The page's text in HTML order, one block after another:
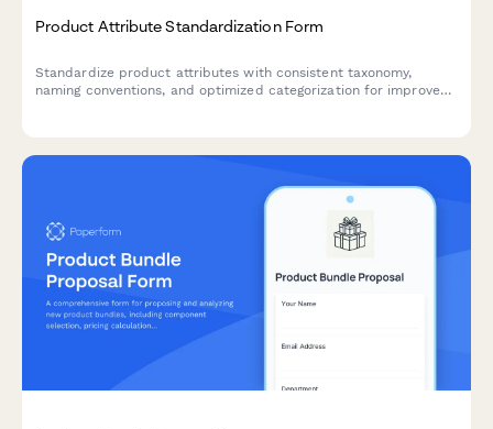
Product Attribute Standardization Form
Standardize product attributes with consistent taxonomy,
naming conventions, and optimized categorization for improved